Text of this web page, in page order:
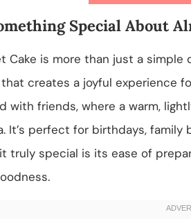
Special About
Cake is more than just a
creates a joyful experience
with friends, where a warm,
It’s perfect for birthdays,
truly special is its ease of